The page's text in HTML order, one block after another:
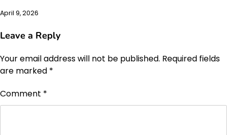
April 9, 2026
Leave a Reply
Your email address will not be published. Required fields
are marked *
Comment *